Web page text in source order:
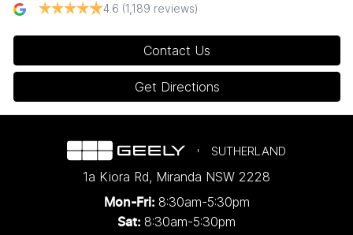
4.6 (1,189 reviews)
Contact Us
Get Directions
SUTHERLAND
1a Kiora Rd, Miranda NSW 2228
Mon-Fri: 8:30am-5:30pm
Sat: 8:30am-5:30pm